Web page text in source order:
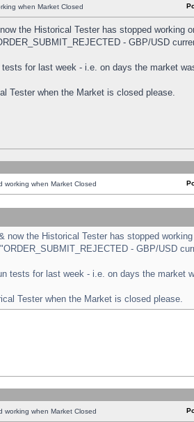
when Market Closed
the Historical Tester has stopped working
- GBP/USD
for last week - i.e. on days the market
Tester when the Market is closed please.
working when Market Closed
now the Historical Tester has stopped
- GBP/USD
tests for last week - i.e. on days the market
Tester when the Market is closed please.
working when Market Closed